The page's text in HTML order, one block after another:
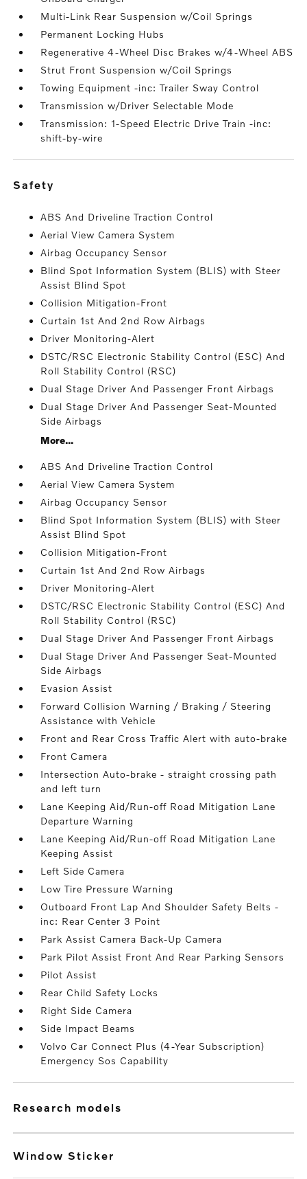
Multi-Link Rear Suspension w/Coil Springs
Permanent Locking Hubs
Regenerative 4-Wheel Disc Brakes w/4-Wheel ABS
Strut Front Suspension w/Coil Springs
Towing Equipment -inc: Trailer Sway Control
Transmission w/Driver Selectable Mode
Transmission: 1-Speed Electric Drive Train -inc:
shift-by-wire
safety
ABS And Driveline Traction Control
Aerial View Camera System
Airbag Occupancy Sensor
Blind Spot Information System (BLIS) with Steer
Assist Blind Spot
Collision Mitigation-Front
Curtain 1st And 2nd Row Airbags
Driver Monitoring-Alert
DSTC/RSC Electronic Stability Control (ESC) And
Roll Stability Control (RSC)
Dual Stage Driver And Passenger Front Airbags
Dual Stage Driver And Passenger Seat-Mounted
Side Airbags
More...
ABS And Driveline Traction Control
Aerial View Camera System
Airbag Occupancy Sensor
Blind Spot Information System (BLIS) with Steer
Assist Blind Spot
Collision Mitigation-Front
Curtain 1st And 2nd Row Airbags
Driver Monitoring-Alert
DSTC/RSC Electronic Stability Control (ESC) And
Roll Stability Control (RSC)
Dual Stage Driver And Passenger Front Airbags
Dual Stage Driver And Passenger Seat-Mounted
Side Airbags
Evasion Assist
Forward Collision Warning / Braking / Steering
Assistance with Vehicle
Front and Rear Cross Traffic Alert with auto-brake
Front Camera
Intersection Auto-brake - straight crossing path
and left turn
Lane Keeping Aid/Run-off Road Mitigation Lane
Departure Warning
Lane Keeping Aid/Run-off Road Mitigation Lane
Keeping Assist
Left Side Camera
Low Tire Pressure Warning
Outboard Front Lap And Shoulder Safety Belts -
inc: Rear Center 3 Point
Park Assist Camera Back-Up Camera
Park Pilot Assist Front And Rear Parking Sensors
Pilot Assist
Rear Child Safety Locks
Right Side Camera
Side Impact Beams
Volvo Car Connect Plus (4-Year Subscription)
Emergency Sos Capability
research models
Window Sticker